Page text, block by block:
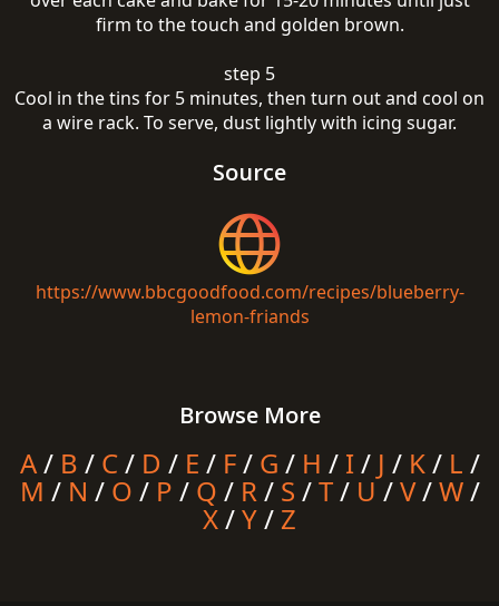
firm to the touch and golden brown.
step 5
Cool in the tins for 5 minutes, then turn out and cool on
a wire rack. To serve, dust lightly with icing sugar.
Source
https://www.bbcgoodfood.com/recipes/blueberry-
lemon-friands
Browse More
A/ B / C/ D / E / F/ G / H / I/ J / K/ L /
M / N / O / P / Q / R/ S /T/ U/V/W/
X/Y/ Z